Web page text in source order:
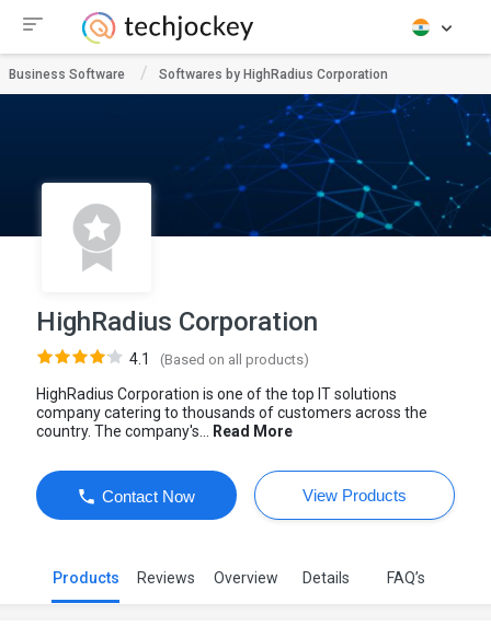
Business Software Softwares by HighRadius Corporation
HighRadius Corporation
4.1 (Based on all products)
HighRadius Corporation is one of the top IT solutions
company catering to thousands of customers across the
country. The company's...
Read More
Contact Now View Products
Products Reviews Overview Details FAQ’s